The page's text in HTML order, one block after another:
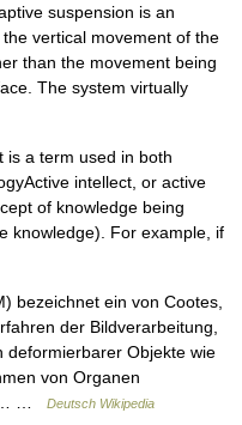
suspension is an
vertical movement of the
than the movement being
The system virtually
a term used in both
intellect, or active
of knowledge being
knowledge). For example, if
bezeichnet ein von Cootes,
der Bildverarbeitung,
deformierbarer Objekte wie
von Organen
…
Deutsch Wikipedia